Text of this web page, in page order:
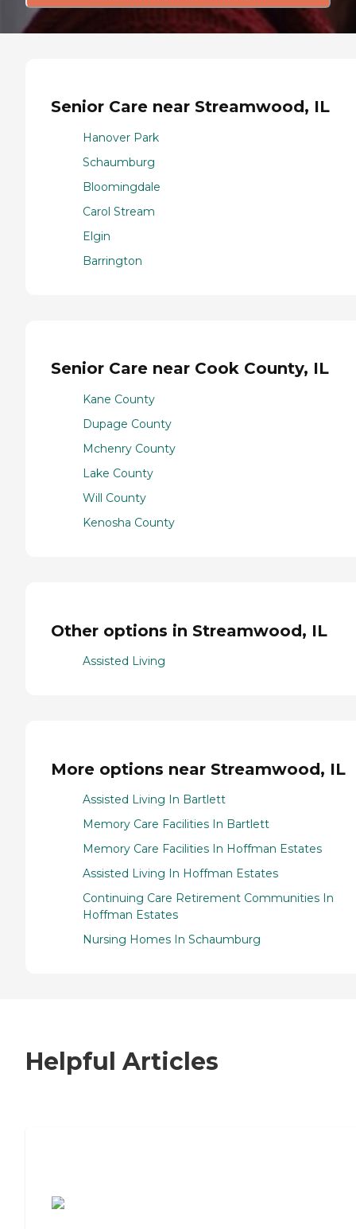
Senior Care near Streamwood, IL
Hanover Park
Schaumburg
Bloomingdale
Carol Stream
Elgin
Barrington
Senior Care near Cook County, IL
Kane County
Dupage County
Mchenry County
Lake County
Will County
Kenosha County
Other options in Streamwood, IL
Assisted Living
More options near Streamwood, IL
Assisted Living In Bartlett
Memory Care Facilities In Bartlett
Memory Care Facilities In Hoffman Estates
Assisted Living In Hoffman Estates
Continuing Care Retirement Communities In
Hoffman Estates
Nursing Homes In Schaumburg
Helpful Articles